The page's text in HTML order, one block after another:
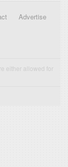
Advertise
either allowed for